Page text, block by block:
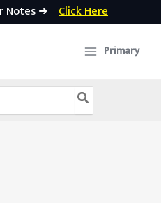
Notes ➜ Click Here
Primary